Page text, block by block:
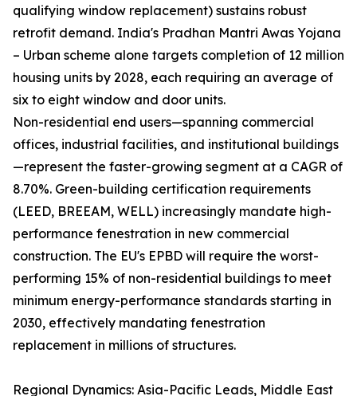
qualifying window replacement) sustains robust
retrofit demand. India's Pradhan Mantri Awas Yojana
– Urban scheme alone targets completion of 12 million
housing units by 2028, each requiring an average of
six to eight window and door units.
Non-residential end users—spanning commercial
offices, industrial facilities, and institutional buildings
—represent the faster-growing segment at a CAGR of
8.70%. Green-building certification requirements
(LEED, BREEAM, WELL) increasingly mandate high-
performance fenestration in new commercial
construction. The EU's EPBD will require the worst-
performing 15% of non-residential buildings to meet
minimum energy-performance standards starting in
2030, effectively mandating fenestration
replacement in millions of structures.
Regional Dynamics: Asia-Pacific Leads, Middle East